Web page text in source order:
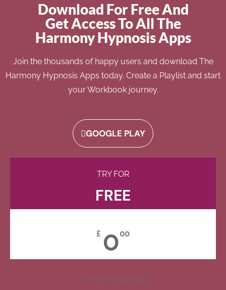
Download For Free And
Get Access To All The
Harmony Hypnosis Apps
Join the thousands of happy users and download The
Harmony Hypnosis Apps today. Create a Playlist and start
your Workbook journey.
GOOGLE PLAY
TRY FOR
FREE
£ 000
Free Membership